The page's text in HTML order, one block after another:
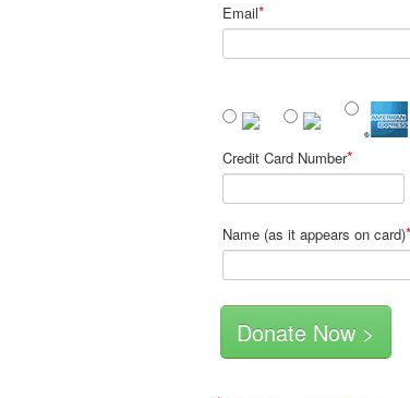
Email*
Credit Card Number*
Name (as it appears on card)*